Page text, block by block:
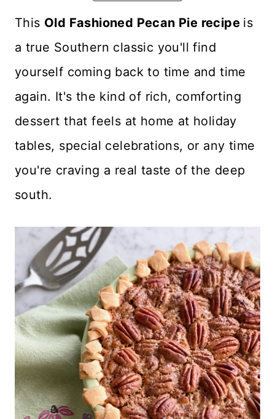
This Old Fashioned Pecan Pie recipe is
a true Southern classic you'll find
yourself coming back to time and time
again. It's the kind of rich, comforting
dessert that feels at home at holiday
tables, special celebrations, or any time
you're craving a real taste of the deep
south.